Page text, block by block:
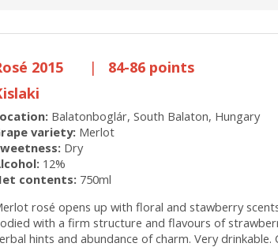
2015 |
84-86 points
Balatonboglár, South Balaton, Hungary
variety: Merlot
Dry
12%
contents: 750ml
rosé opens up with floral and stawberry
with a firm structure and flavours of
hints and abundance of charm. Very drinkable.